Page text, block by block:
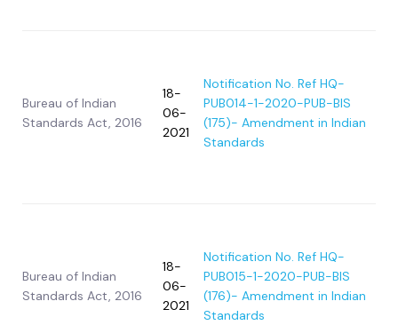
Bureau of Indian
Standards Act, 2016
18-
06-
2021
Notification No. Ref HQ-
PUB014-1-2020-PUB-BIS
(175)- Amendment in Indian
Standards
Bureau of Indian
Standards Act, 2016
18-
06-
2021
Notification No. Ref HQ-
PUB015-1-2020-PUB-BIS
(176)- Amendment in Indian
Standards